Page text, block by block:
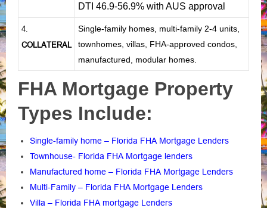
DTI 46.9-56.9% with AUS approval
4.
COLLATERAL
Single-family homes, multi-family 2-4 units,
townhomes, villas, FHA-approved condos,
manufactured, modular homes.
FHA Mortgage Property
Types Include:
Single-family home – Florida FHA Mortgage Lenders
Townhouse- Florida FHA Mortgage lenders
Manufactured home – Florida FHA Mortgage Lenders
Multi-Family – Florida FHA Mortgage Lenders
Villa – Florida FHA mortgage Lenders